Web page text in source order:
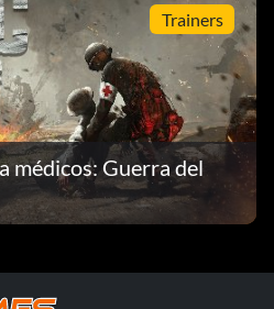
Trainers
médicos: Guerra del